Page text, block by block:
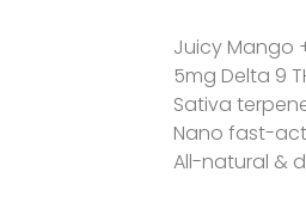
Juicy Mango
5mg Delta 9
Sativa
Nano fast-
All-natural &